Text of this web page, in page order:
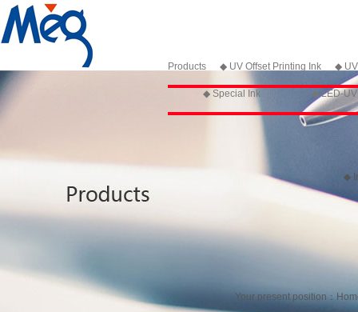
Products ◆ UV Offset Printing Ink ◆
◆ Special Ink ◆ LED-
◆
Your present position：